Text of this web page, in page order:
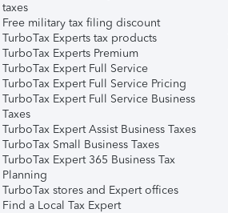
taxes
Free military tax filing discount
TurboTax Experts tax products
TurboTax Experts Premium
TurboTax Expert Full Service
TurboTax Expert Full Service Pricing
TurboTax Expert Full Service Business
Taxes
TurboTax Expert Assist Business Taxes
TurboTax Small Business Taxes
TurboTax Expert 365 Business Tax
Planning
TurboTax stores and Expert offices
Find a Local Tax Expert